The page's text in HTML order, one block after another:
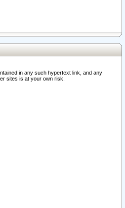
in any such hypertext link, and any
sites is at your own risk.